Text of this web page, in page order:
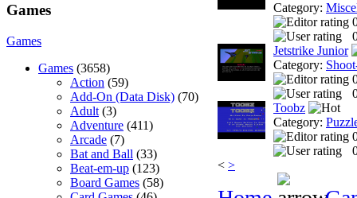
Games
Games
Games (3658)
Action (59)
Add-On (Data Disk) (70)
Adult (3)
Adventure (411)
Arcade (7)
Bat and Ball (33)
Beat-em-up (123)
Board Games (58)
Category:
Jetstrike Junior
Category:
Toobz
Category:
< >